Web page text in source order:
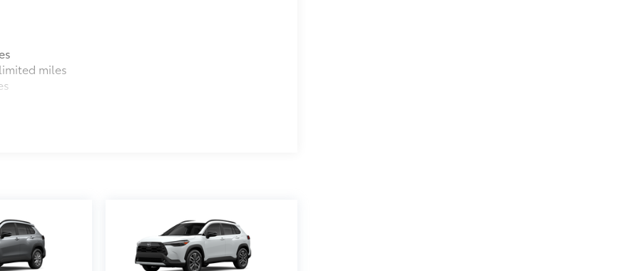
of elements to help protect
and pollutants. It includes:
(application may vary by model)
miles